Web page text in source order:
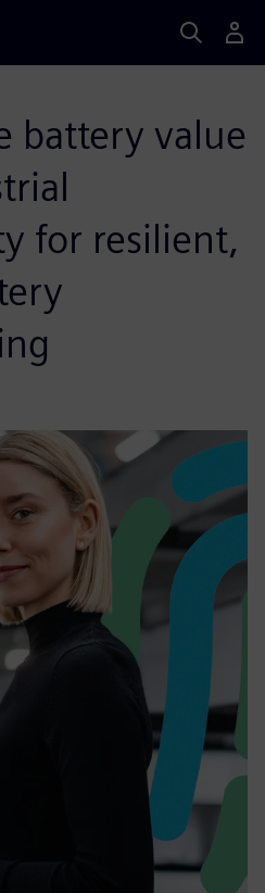
battery value
for resilient,